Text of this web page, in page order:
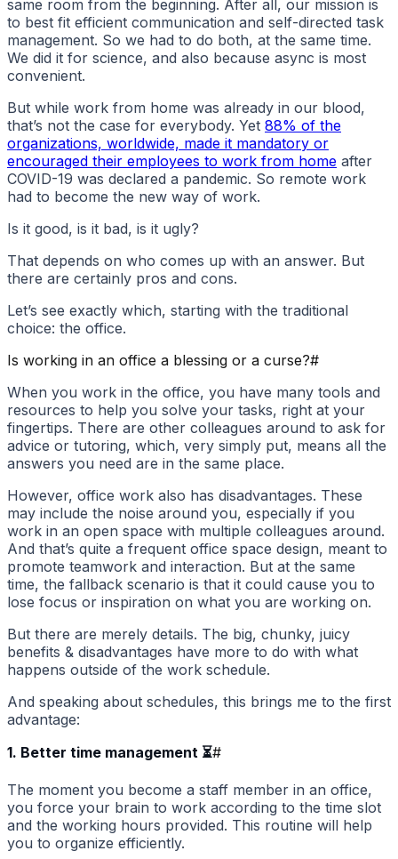
same room from the beginning. After all, our mission is
to best fit efficient communication and self-directed task
management. So we had to do both, at the same time.
We did it for science, and also because async is most
convenient.
But while work from home was already in our blood,
that’s not the case for everybody. Yet 88% of the
organizations, worldwide, made it mandatory or
encouraged their employees to work from home after
COVID-19 was declared a pandemic. So remote work
had to become the new way of work.
Is it good, is it bad, is it ugly?
That depends on who comes up with an answer. But
there are certainly pros and cons.
Let’s see exactly which, starting with the traditional
choice: the office.
Is working in an office a blessing or a curse?#
When you work in the office, you have many tools and
resources to help you solve your tasks, right at your
fingertips. There are other colleagues around to ask for
advice or tutoring, which, very simply put, means all the
answers you need are in the same place.
However, office work also has disadvantages. These
may include the noise around you, especially if you
work in an open space with multiple colleagues around.
And that’s quite a frequent office space design, meant to
promote teamwork and interaction. But at the same
time, the fallback scenario is that it could cause you to
lose focus or inspiration on what you are working on.
But there are merely details. The big, chunky, juicy
benefits & disadvantages have more to do with what
happens outside of the work schedule.
And speaking about schedules, this brings me to the first
advantage:
1. Better time management ⏳#
The moment you become a staff member in an office,
you force your brain to work according to the time slot
and the working hours provided. This routine will help
you to organize efficiently.